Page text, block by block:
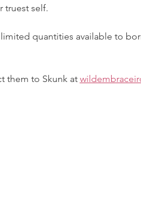
truest self.
quantities available to
them to Skunk at